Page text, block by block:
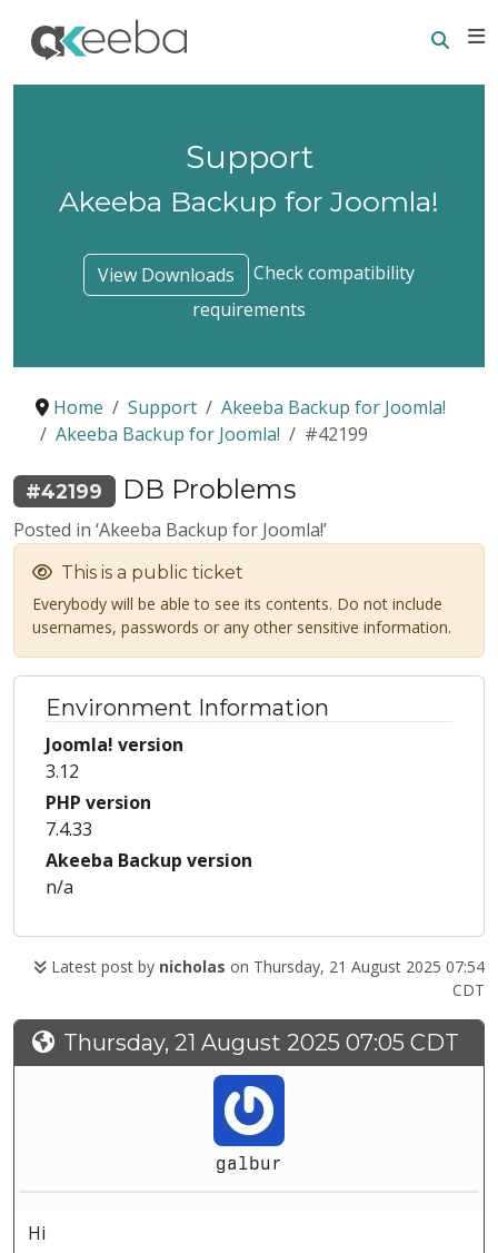
Support
Akeeba Backup for Joomla!
View Downloads
Check compatibility
requirements
Home Support
Akeeba Backup for Joomla!
Akeeba Backup for Joomla!
#42199
#42199 DB Problems
Posted in ‘Akeeba Backup for Joomla!’
This is a public ticket
Everybody will be able to see its contents. Do not include
usernames, passwords or any other sensitive information.
Environment Information
Joomla! version
3.12
PHP version
7.4.33
Akeeba Backup version
n/a
Latest post by nicholas on Thursday, 21 August 2025 07:54
CDT
Thursday, 21 August 2025 07:05 CDT
galbur
Hi